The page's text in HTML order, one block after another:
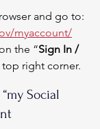
and go to:
myaccount/
the “Sign In /
right corner.
Social